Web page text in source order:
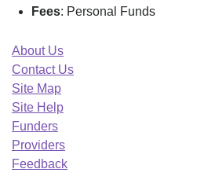
Fees: Personal Funds
About Us
Contact Us
Site Map
Site Help
Funders
Providers
Feedback